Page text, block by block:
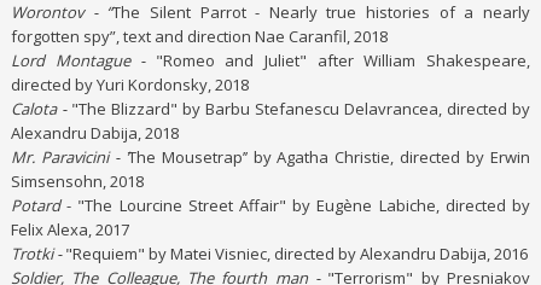
Worontov - “The Silent Parrot - Nearly true histories of a nearly
forgotten spy”, text and direction Nae Caranfil, 2018
Lord Montague - "Romeo and Juliet" after William Shakespeare,
directed by Yuri Kordonsky, 2018
Calota - "The Blizzard" by Barbu Stefanescu Delavrancea, directed by
Alexandru Dabija, 2018
Mr. Paravicini - ’ The Mousetrap’’ by Agatha Christie, directed by Erwin
Simsensohn, 2018
Potard- "The Lourcine Street Affair" by Eugène Labiche, directed by
Felix Alexa, 2017
Trotki -"Requiem" by Matei Visniec, directed by Alexandru Dabija, 2016
Soldier, The Colleague, The fourth man - "Terrorism" by Presniakov